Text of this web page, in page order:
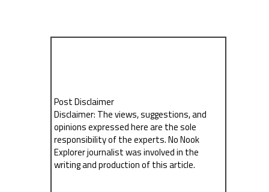
Post Disclaimer
Disclaimer: The views, suggestions, and
opinions expressed here are the sole
responsibility of the experts. No Nook
Explorer journalist was involved in the
writing and production of this article.